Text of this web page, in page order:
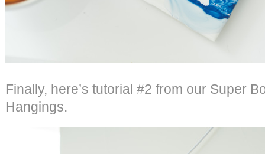
Finally, here’s tutorial #2 from our Super
Hangings.